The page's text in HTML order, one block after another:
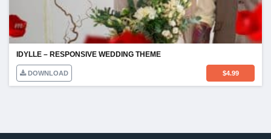
IDYLLE – RESPONSIVE WEDDING THEME
DOWNLOAD $4.99